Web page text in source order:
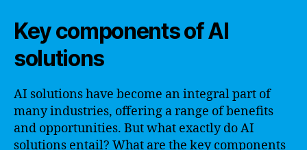
Key components of AI
solutions
AI solutions have become an integral part of
many industries, offering a range of benefits
and opportunities. But what exactly do AI
solutions entail? What are the key components